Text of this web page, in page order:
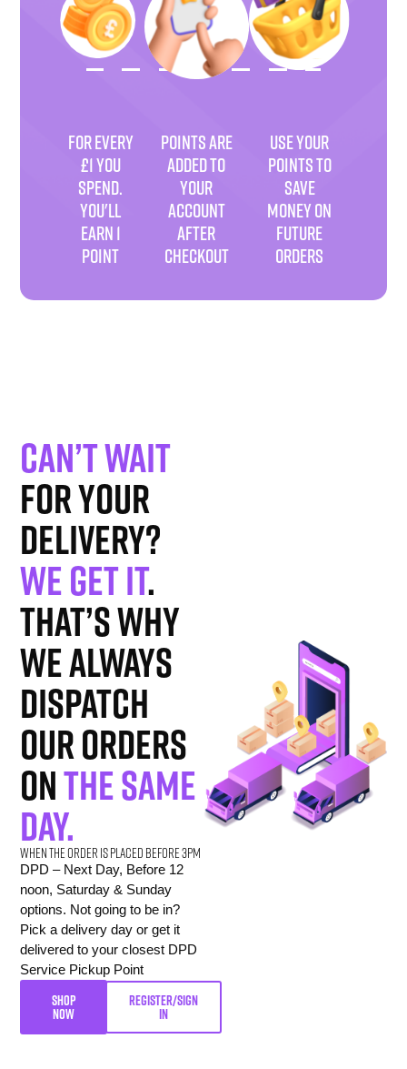
FOR EVERY
£1 YOU
SPEND.
YOU'LL
EARN 1
POINT
POINTS ARE
ADDED TO
YOUR
ACCOUNT
AFTER
CHECKOUT
USE YOUR
POINTS TO
SAVE
MONEY ON
FUTURE
ORDERS
Can’t wait
for your
delivery?
We get it.
That’s why
we always
dispatch
our orders
onthe same
day.
When the order is placed before 3pm
DPD – Next Day, Before 12
noon, Saturday & Sunday
options. Not going to be in?
Pick a delivery day or get it
delivered to your closest DPD
Service Pickup Point
SHOP
NOW
REGISTER/SIGN
IN